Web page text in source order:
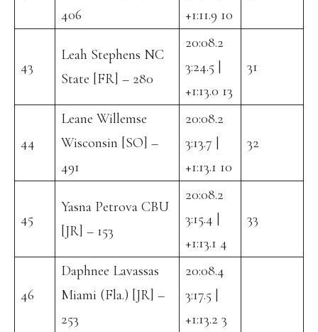
406
+1:11.9 10
43
Leah Stephens NC
State [FR] – 280
20:08.2
3:24.5 |
+1:13.0 13
31
44
Leane Willemse
Wisconsin [SO] –
491
20:08.2
3:13.7 |
+1:13.1 10
32
45
Yasna Petrova CBU
[JR] – 153
20:08.2
3:15.4 |
+1:13.1 4
33
46
Daphnee Lavassas
Miami (Fla.) [JR] –
253
20:08.4
3:17.5 |
+1:13.2 3